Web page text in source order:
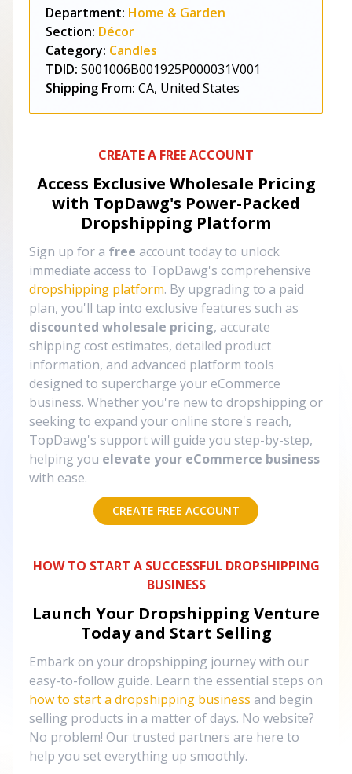
Department: Home & Garden
Section: Décor
Category: Candles
TDID: S001006B001925P000031V001
Shipping From: CA, United States
CREATE A FREE ACCOUNT
Access Exclusive Wholesale Pricing
with TopDawg's Power-Packed
Dropshipping Platform
Sign up for a free account today to unlock
immediate access to TopDawg's comprehensive
dropshipping platform. By upgrading to a paid
plan, you'll tap into exclusive features such as
discounted wholesale pricing, accurate
shipping cost estimates, detailed product
information, and advanced platform tools
designed to supercharge your eCommerce
business. Whether you're new to dropshipping or
seeking to expand your online store's reach,
TopDawg's support will guide you step-by-step,
helping you elevate your eCommerce business
with ease.
CREATE FREE ACCOUNT
HOW TO START A SUCCESSFUL DROPSHIPPING
BUSINESS
Launch Your Dropshipping Venture
Today and Start Selling
Embark on your dropshipping journey with our
easy-to-follow guide. Learn the essential steps on
how to start a dropshipping business and begin
selling products in a matter of days. No website?
No problem! Our trusted partners are here to
help you set everything up smoothly.